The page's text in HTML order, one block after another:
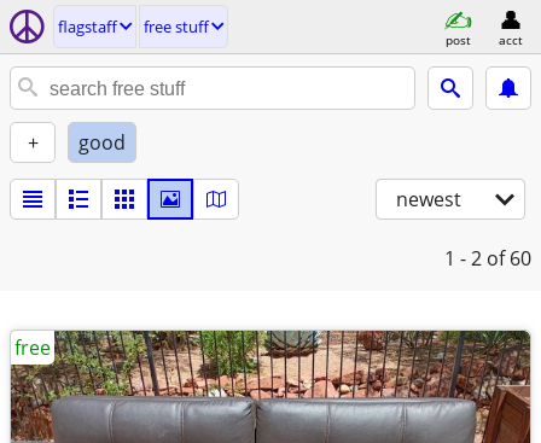
flagstaff free stuff
post acct
+ good
newest
1 - 2 of 60
free